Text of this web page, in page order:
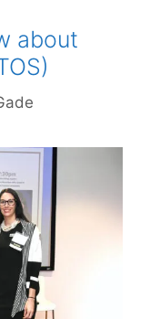
about